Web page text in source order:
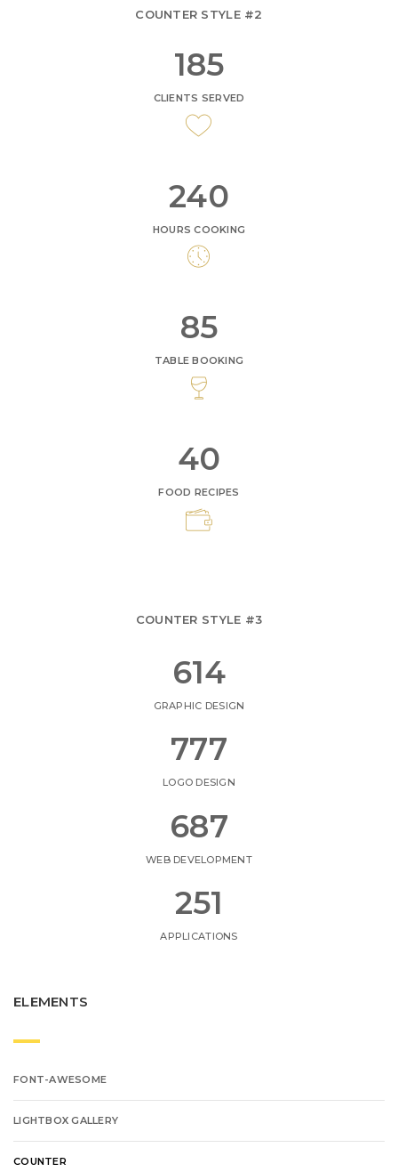
COUNTER STYLE #2
217
CLIENTS SERVED
282
HOURS COOKING
95
TABLE BOOKING
45
FOOD RECIPES
COUNTER STYLE #3
687
GRAPHIC DESIGN
869
LOGO DESIGN
768
WEB DEVELOPMENT
281
APPLICATIONS
ELEMENTS
FONT-AWESOME
LIGHTBOX GALLERY
COUNTER